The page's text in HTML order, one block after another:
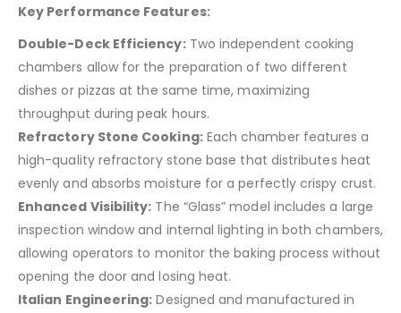
Key Performance Features:
Double-Deck Efficiency:Two independent cooking
chambers allow for the preparation of two different
dishes or pizzas at the same time, maximizing
throughput during peak hours.
Refractory Stone Cooking:Each chamber features a
high-quality refractory stone base that distributes heat
evenly and absorbs moisture for a perfectly crispy crust.
Enhanced Visibility: The “Glass” model includes a large
inspection window and internal lighting in both chambers,
allowing operators to monitor the baking process without
opening the door and losing heat.
Italian Engineering: Designed and manufactured in